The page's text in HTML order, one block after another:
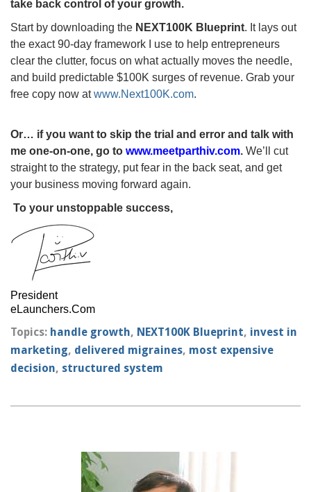
take back control of your growth.
Start by downloading the NEXT100K Blueprint. It lays out
the exact 90-day framework I use to help entrepreneurs
clear the clutter, focus on what actually moves the needle,
and build predictable $100K surges of revenue. Grab your
free copy now atwww.Next100K.com.
Or… if you want to skip the trial and error and talk with
me one-on-one, go to www.meetparthiv.com. We’ll cut
straight to the strategy, put fear in the back seat, and get
your business moving forward again.
To your unstoppable success,
President
eLaunchers.Com
Topics: handle growth, NEXT100K Blueprint, invest in
marketing, delivered migraines, most expensive
decision, structured system